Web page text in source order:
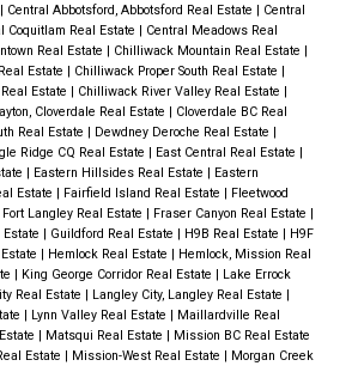
| Central Abbotsford, Abbotsford Real Estate | Central
Coquitlam Real Estate | Central Meadows Real
Real Estate | Chilliwack Mountain Real Estate |
Estate | Chilliwack Proper South Real Estate |
Estate | Chilliwack River Valley Real Estate |
Cloverdale Real Estate | Cloverdale BC Real
Real Estate | Dewdney Deroche Real Estate |
Ridge CQ Real Estate | East Central Real Estate |
| Eastern Hillsides Real Estate | Eastern
Estate | Fairfield Island Real Estate | Fleetwood
Fort Langley Real Estate | Fraser Canyon Real Estate |
| Guildford Real Estate | H9B Real Estate | H9F
| Hemlock Real Estate | Hemlock, Mission Real
| King George Corridor Real Estate | Lake Errock
Real Estate | Langley City, Langley Real Estate |
| Lynn Valley Real Estate | Maillardville Real
| Matsqui Real Estate | Mission BC Real Estate
Estate | Mission-West Real Estate | Morgan Creek